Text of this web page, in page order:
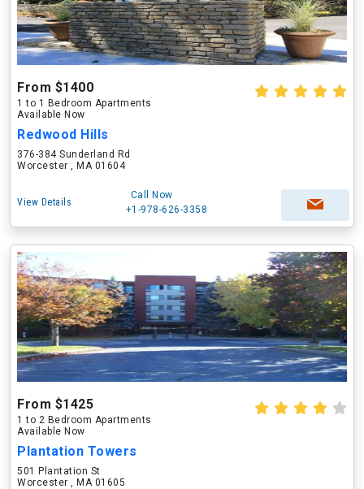
From $1400
1 to 1 Bedroom Apartments
Available Now
Redwood Hills
376-384 Sunderland Rd
Worcester , MA 01604
View Details
Call Now
+1-978-626-3358
From $1425
1 to 2 Bedroom Apartments
Available Now
Plantation Towers
501 Plantation St
Worcester , MA 01605